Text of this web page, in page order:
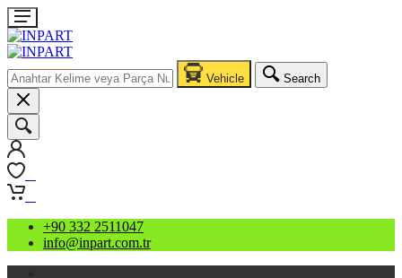
Vehicle Search
+90 332 2511047
info@inpart.com.tr